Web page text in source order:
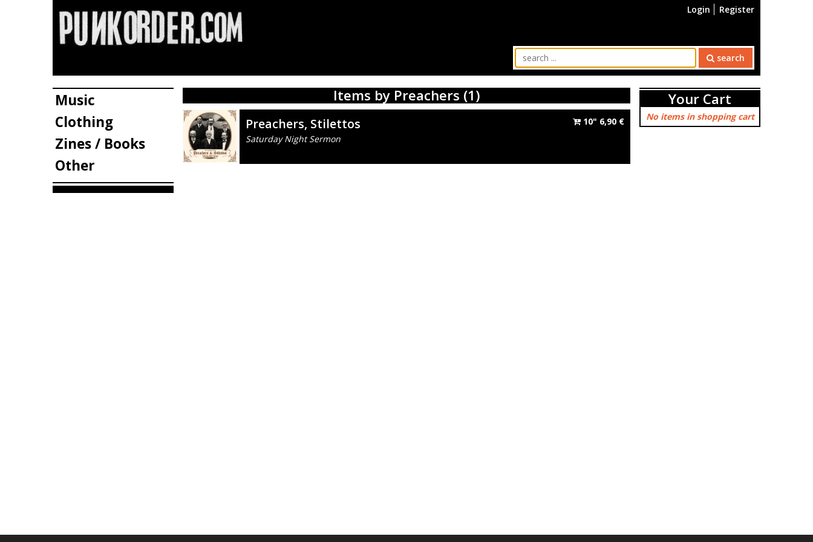
Login Register
search
Music
Clothing
Zines / Books
Other
Your Cart
No items in shopping cart
Items by Preachers (1)
Preachers, Stilettos
Saturday Night Sermon
10" 6,90 €